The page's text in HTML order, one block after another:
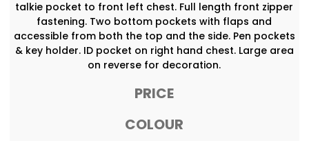
talkie pocket to front left chest. Full length front zipper
fastening. Two bottom pockets with flaps and
accessible from both the top and the side. Pen pockets
& key holder. ID pocket on right hand chest. Large area
on reverse for decoration.
PRICE
COLOUR